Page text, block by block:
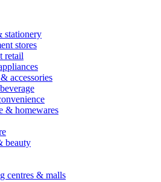
stationery
stores
retail
accessories
& homewares
beauty
centres & malls